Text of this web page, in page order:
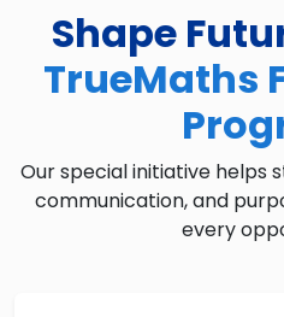
Shape
TrueMaths
Our special initiative helps
communication, and
every